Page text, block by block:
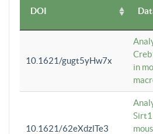
DOI
10.1621/gugt5yHw7x
in
10.1621/62eXdzlTe3